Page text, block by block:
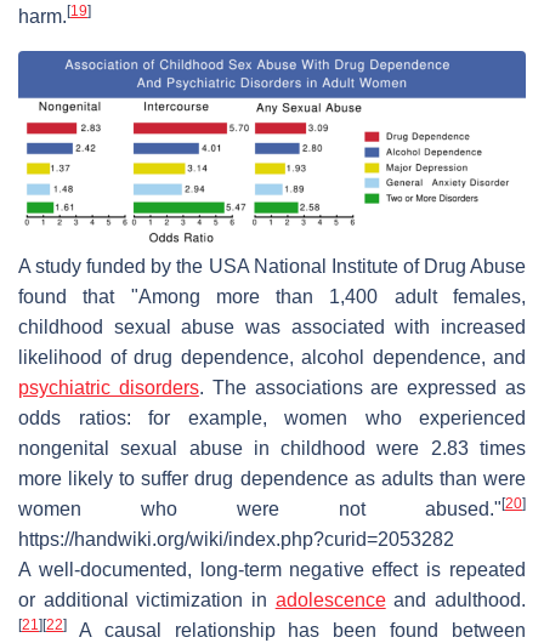
harm. [19]
A study funded by the USA National Institute of Drug Abuse
found that "Among more than 1,400 adult females,
childhood sexual abuse was associated with increased
likelihood of drug dependence, alcohol dependence, and
psychiatric disorders. The associations are expressed as
odds ratios: for example, women who experienced
nongenital sexual abuse in childhood were 2.83 times
more likely to suffer drug dependence as adults than were
women who were not abused." [20]
https://handwiki.org/wiki/index.php?curid=2053282
A well-documented, long-term negative effect is repeated
or additional victimization in adolescenceand adulthood.
[21] [22]
A causal relationship has been found between